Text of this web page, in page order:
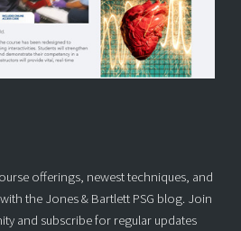
offerings, newest techniques, and
the Jones & Bartlett PSG blog. Join
and subscribe for regular updates